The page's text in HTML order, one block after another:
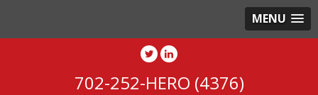
MENU
702-252-HERO (4376)